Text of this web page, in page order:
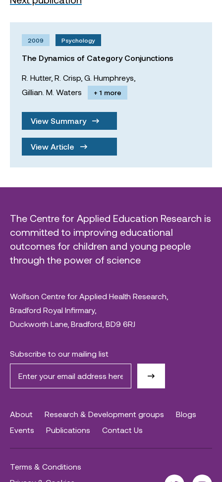
2009 Psychology
The Dynamics of Category Conjunctions
R. Hutter, R. Crisp, G. Humphreys,
Gillian. M. Waters
+ 1 more
View Summary
View Article
The Centre for Applied Education Research is
committed to improving educational
outcomes for children and young people
through the power of science
Wolfson Centre for Applied Health Research,
Bradford Royal Infirmary,
Duckworth Lane, Bradford, BD9 6RJ
Subscribe to our mailing list
About Research & Development groups
Blogs
Events
Publications Contact Us
Terms & Conditions